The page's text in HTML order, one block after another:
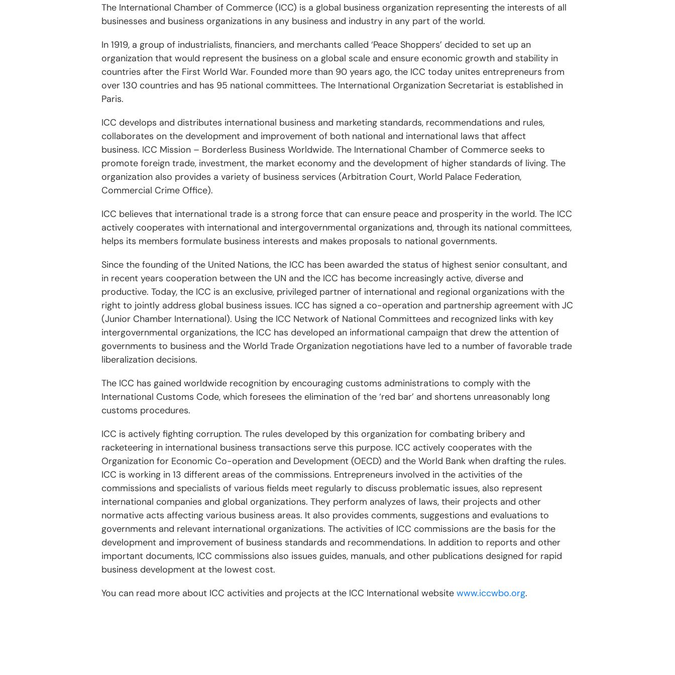
The International Chamber of Commerce (ICC) is a global business organization representing the interests of all
businesses and business organizations in any business and industry in any part of the world.
In 1919, a group of industrialists, financiers, and merchants called ‘Peace Shoppers’ decided to set up an
organization that would represent the business on a global scale and ensure economic growth and stability in
countries after the First World War. Founded more than 90 years ago, the ICC today unites entrepreneurs from
over 130 countries and has 95 national committees. The International Organization Secretariat is established in
Paris.
ICC develops and distributes international business and marketing standards, recommendations and rules,
collaborates on the development and improvement of both national and international laws that affect
business. ICC Mission – Borderless Business Worldwide. The International Chamber of Commerce seeks to
promote foreign trade, investment, the market economy and the development of higher standards of living. The
organization also provides a variety of business services (Arbitration Court, World Palace Federation,
Commercial Crime Office).
ICC believes that international trade is a strong force that can ensure peace and prosperity in the world. The ICC
actively cooperates with international and intergovernmental organizations and, through its national committees,
helps its members formulate business interests and makes proposals to national governments.
Since the founding of the United Nations, the ICC has been awarded the status of highest senior consultant, and
in recent years cooperation between the UN and the ICC has become increasingly active, diverse and
productive. Today, the ICC is an exclusive, privileged partner of international and regional organizations with the
right to jointly address global business issues. ICC has signed a co-operation and partnership agreement with JC
(Junior Chamber International). Using the ICC Network of National Committees and recognized links with key
intergovernmental organizations, the ICC has developed an informational campaign that drew the attention of
governments to business and the World Trade Organization negotiations have led to a number of favorable trade
liberalization decisions.
The ICC has gained worldwide recognition by encouraging customs administrations to comply with the
International Customs Code, which foresees the elimination of the ‘red bar’ and shortens unreasonably long
customs procedures.
ICC is actively fighting corruption. The rules developed by this organization for combating bribery and
racketeering in international business transactions serve this purpose. ICC actively cooperates with the
Organization for Economic Co-operation and Development (OECD) and the World Bank when drafting the rules.
ICC is working in 13 different areas of the commissions. Entrepreneurs involved in the activities of the
commissions and specialists of various fields meet regularly to discuss problematic issues, also represent
international companies and global organizations. They perform analyzes of laws, their projects and other
normative acts affecting various business areas. It also provides comments, suggestions and evaluations to
governments and relevant international organizations. The activities of ICC commissions are the basis for the
development and improvement of business standards and recommendations. In addition to reports and other
important documents, ICC commissions also issues guides, manuals, and other publications designed for rapid
business development at the lowest cost.
You can read more about ICC activities and projects at the ICC International website www.iccwbo.org.